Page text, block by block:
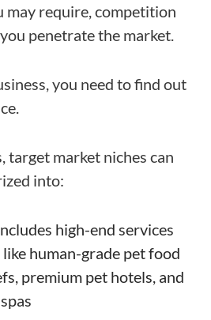
may require, competition
penetrate the market.
you need to find out
target market niches can
into:
high-end services
human-grade pet food
premium pet hotels, and